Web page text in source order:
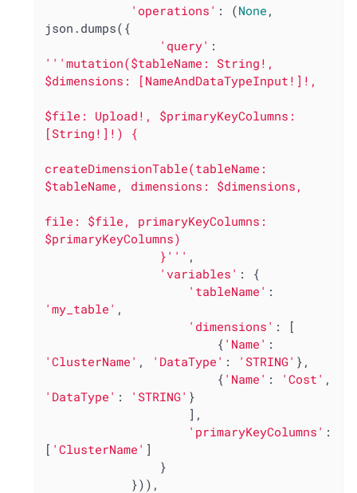
'operations' : (None ,
json.dumps({
'query'
'''mutation($tableName: String!,
$dimensions: [NameAndDataTypeInput!]!,
$file: Upload!, $primaryKeyColumns:
[String!]!) {
createDimensionTable(tableName:
$tableName, dimensions: $dimensions,
file: $file, primaryKeyColumns:
$primaryKeyColumns)
                }'''
,
'variables' : {
'tableName'
'my_table' ,
'dimensions' : [
                        {
'Name'
'ClusterName' , 'DataType' : 'STRING' },
                        {
'Name' : 'Cost'
'DataType' : 'STRING' }
'primaryKeyColumns' :
[ 'ClusterName' ]